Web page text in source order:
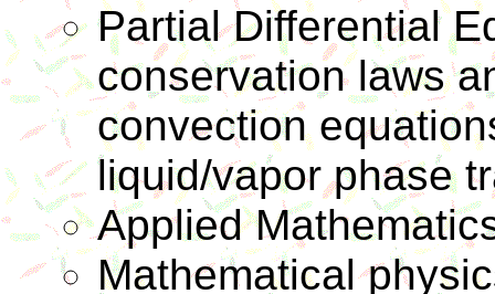
Partial Differential
conservation laws
convection
liquid/vapor phase
Applied
Mathematical